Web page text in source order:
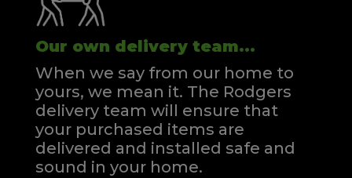
Our own delivery team...
When we say from our home to
yours, we mean it. The Rodgers
delivery team will ensure that
your purchased items are
delivered and installed safe and
sound in your home.